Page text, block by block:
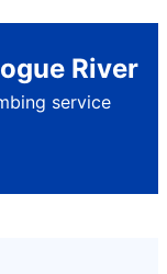
River
service